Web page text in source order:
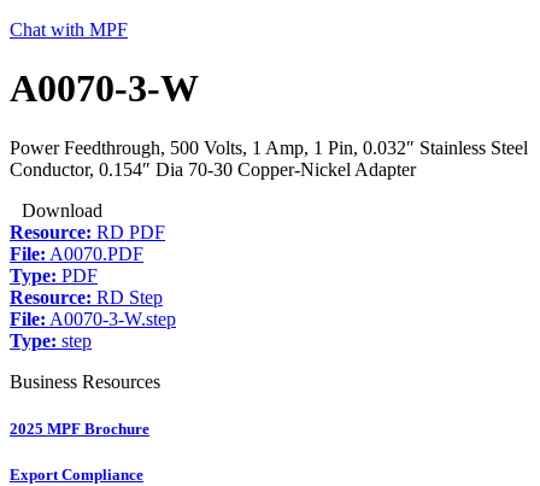
Chat with MPF
A0070-3-W
Power Feedthrough, 500 Volts, 1 Amp, 1 Pin, 0.032″ Stainless Steel
Conductor, 0.154″ Dia 70-30 Copper-Nickel Adapter
Download
Resource: RD PDF
File: A0070.PDF
Type: PDF
Resource: RD Step
File: A0070-3-W.step
Type: step
Business Resources
2025 MPF Brochure
Export Compliance